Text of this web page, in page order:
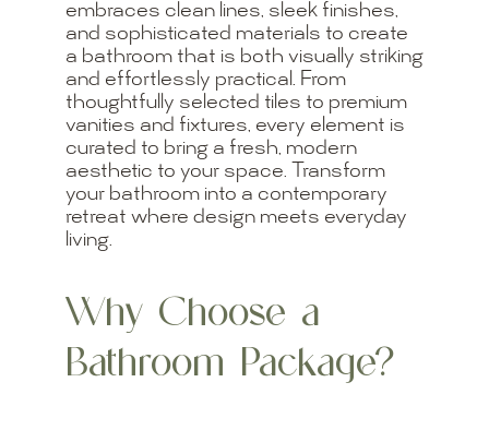
embraces clean lines, sleek finishes,
and sophisticated materials to create
a bathroom that is both visually striking
and effortlessly practical. From
thoughtfully selected tiles to premium
vanities and fixtures, every element is
curated to bring a fresh, modern
aesthetic to your space. Transform
your bathroom into a contemporary
retreat where design meets everyday
living.
Why Choose a
Bathroom Package?